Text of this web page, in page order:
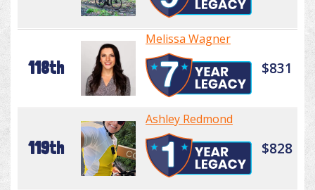
118th
Melissa Wagner
$831
119th
Ashley Redmond
$828